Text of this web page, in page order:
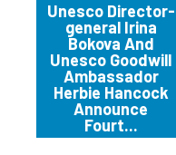
Unesco Director-
general Irina
Bokova And
Unesco Goodwill
Ambassador
Herbie Hancock
Announce
Fourt...